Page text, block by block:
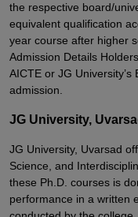
the respective board/
equivalent qualification
year course after higher
Admission Details
AICTE or JG
admission.
JG University,
JG University, Uvarsad
Science, and
these Ph.D. courses is
performance in a written